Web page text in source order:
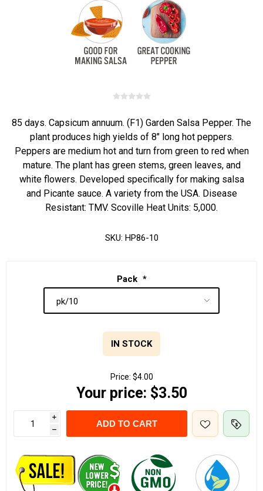
85 days. Capsicum annuum. (F1) Garden Salsa Pepper. The
plant produces high yields of 8" long hot peppers.
Peppers are medium hot and turn from green to red when
mature. The plant has green stems, green leaves, and
white flowers. Developed specifically for making salsa
and Picante sauce. A variety from the USA. Disease
Resistant: TMV. Scoville Heat Units: 5,000.
SKU: HP86-10
Pack *
IN STOCK
Price: $4.00
Your price: $3.50
i
h
ADD TO CART